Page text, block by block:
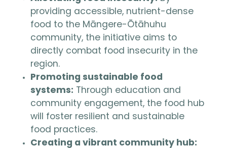
providing accessible, nutrient-dense
food to the Māngere-Ōtāhuhu
community, the initiative aims to
directly combat food insecurity in the
region.
Promoting sustainable food
systems: Through education and
community engagement, the food hub
will foster resilient and sustainable
food practices.
Creating a vibrant community hub: